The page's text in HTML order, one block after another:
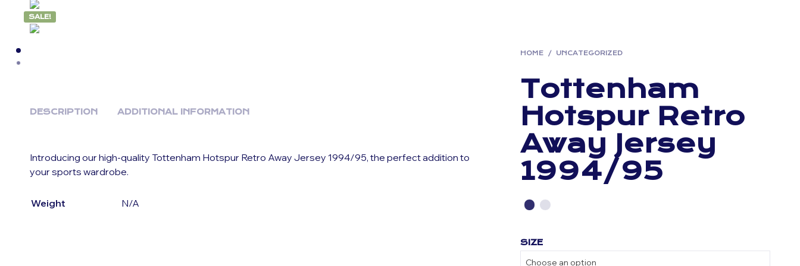
SALE!
HOME / UNCATEGORIZED
Tottenham
Hotspur Retro
Away Jersey
1994/95
SIZE
DESCRIPTION ADDITIONAL INFORMATION
Introducing our high-quality Tottenham Hotspur Retro Away Jersey 1994/95, the perfect addition to
your sports wardrobe.
Weight N/A